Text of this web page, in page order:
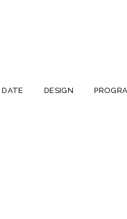
DATE DESIGN